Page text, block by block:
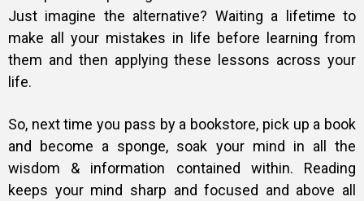
Just imagine the alternative? Waiting a lifetime to
make all your mistakes in life before learning from
them and then applying these lessons across your
life.
So, next time you pass by a bookstore, pick up a book
and become a sponge, soak your mind in all the
wisdom & information contained within. Reading
keeps your mind sharp and focused and above all